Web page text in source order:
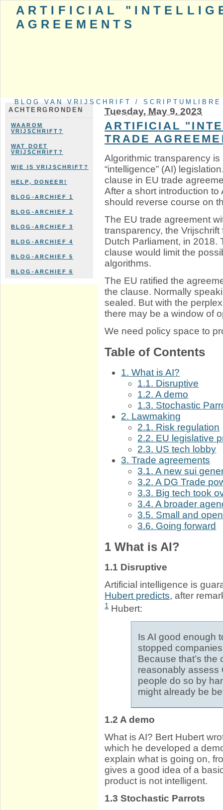
ARTIFICIAL
AGREEMENTS
BLOG VAN VRIJSCHRIFT / SCRIPTUMLIBRE
ACHTERGRONDEN
WAAROM
VRIJSCHRIFT?
WAT DOET
VRIJSCHRIFT?
WIE IS VRIJSCHRIFT?
HELP, DONEER!
BLOG-ARCHIEF 1
BLOG-ARCHIEF 2
BLOG-ARCHIEF 3
BLOG-ARCHIEF 4
BLOG-ARCHIEF 5
BLOG-ARCHIEF 6
Tuesday, May 9. 2023
ARTIFICIAL
TRADE
Algorithmic transparency
“intelligence” (AI)
clause in EU trade
After a short introduction
should reverse course on
The EU trade agreement
transparency, the
Dutch Parliament, in 2018.
clause would limit the
algorithms.
The EU ratified the
the clause. Normally
sealed. But with the
there may be a window of
We need policy space to
Table of Contents
1. What is AI?
1.1. Disruptive
1.2. A demo
1.3. Stochastic
2. Lawmaking
2.1. Risk regulation
2.2. EU legislative
2.3. US tech lobby
3. Trade agreements
3.1. A new sui
3.2. A DG Trade
3.3. Big tech took
3.4. A broader
3.5. Small and
3.6. Going forward
1 What is AI?
1.1 Disruptive
Artificial intelligence is
Hubert predicts, after
1Hubert:
Is AI good enough
stopped
Because that’s the
reasonably assess
people do so by
might already be
1.2 A demo
What is AI? Bert Hubert
which he developed a
explain what is going on,
gives a good idea of a
product is not intelligent.
1.3 Stochastic Parrots